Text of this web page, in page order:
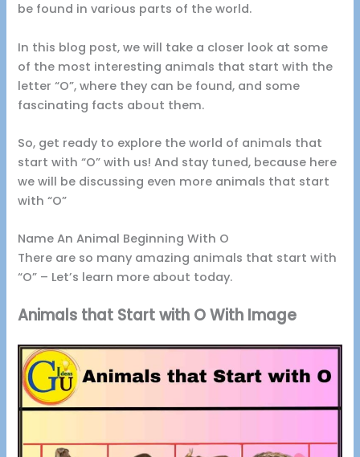
be found in various parts of the world.
In this blog post, we will take a closer look at some
of the most interesting animals that start with the
letter “O”, where they can be found, and some
fascinating facts about them.
So, get ready to explore the world of animals that
start with “O” with us! And stay tuned, because here
we will be discussing even more animals that start
with “O”
Name An Animal Beginning With O
There are so many amazing animals that start with
“O” – Let’s learn more about today.
Animals that Start with O With Image